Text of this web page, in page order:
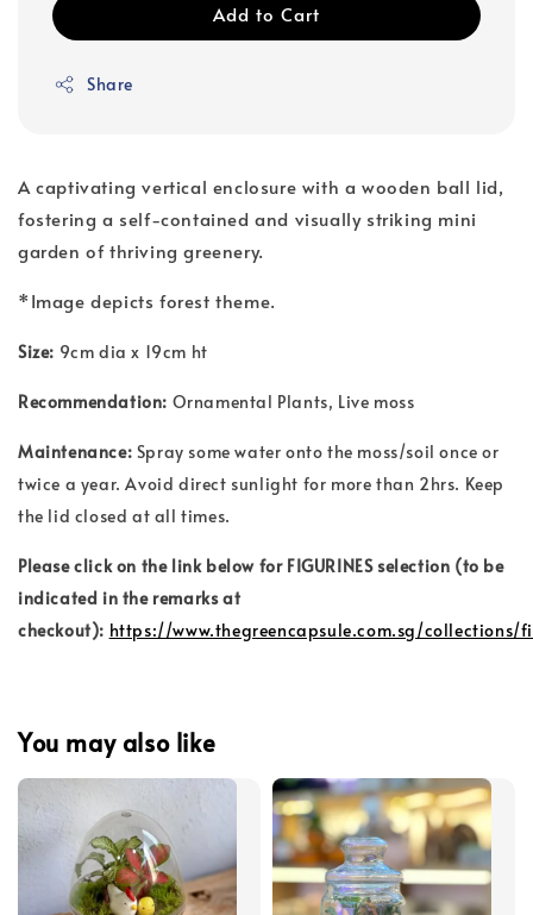
Add to Cart
Share
A captivating vertical enclosure with a wooden ball lid,
fostering a self-contained and visually striking mini
garden of thriving greenery.
*Image depicts forest theme.
Size: 9cm dia x 19cm ht
Recommendation: Ornamental Plants, Live moss
Maintenance: Spray some water onto the moss/soil once or
twice a year. Avoid direct sunlight for more than 2hrs. Keep
the lid closed at all times.
Please click on the link below for FIGURINES selection (to be
indicated in the remarks at
checkout): https://www.thegreencapsule.com.sg/collections/
You may also like